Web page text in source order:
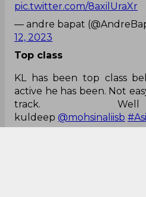
pic.twitter.com/8axilUraXr
— andre bapat
12, 2023
Top class
KL has been top class
active he has been. Not
track.
kuldeep @mohsinaliisb